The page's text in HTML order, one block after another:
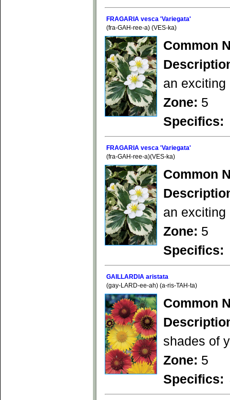
FRAGARIA vesca 'Variegata'
(fra-GAH-ree-a) (VES-ka)
Common
an exciting
Zone: 5
Specifics:
FRAGARIA vesca 'Variegata'
(fra-GAH-ree-a)(VES-ka)
Common
an exciting
Zone: 5
Specifics:
GAILLARDIA aristata
(gay-LARD-ee-ah) (a-ris-TAH-ta)
Common
shades of
Zone: 5
Specifics: